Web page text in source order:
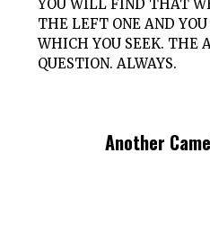
YOU WILL FIND THAT
THE LEFT ONE AND
WHICH YOU SEEK. THE
QUESTION. ALWAYS.
Another